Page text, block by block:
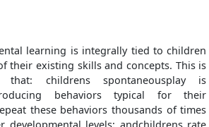
learning is integrally tied to children
their existing skills and concepts. This is
that: childrens spontaneousplay is
behaviors typical for their
these behaviors thousands of times